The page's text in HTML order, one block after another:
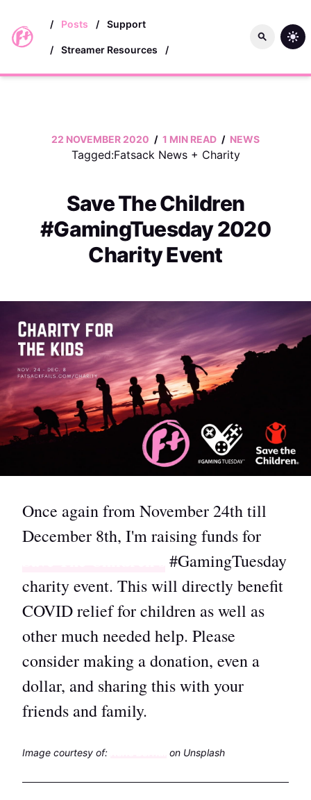
/ Posts / Support
/ Streamer Resources /
Tagged:Fatsack News+ Charity
Save The Children
#GamingTuesday 2020
Charity Event
22 NOVEMBER 2020 / 1 MIN READ / NEWS
Once again from November 24th till
December 8th, I'm raising funds for
#GamingTuesday
charity event. This will directly benefit
COVID relief for children as well as
other much needed help. Please
consider making a donation, even a
dollar, and sharing this with your
friends and family.
Image courtesy of: on Unsplash